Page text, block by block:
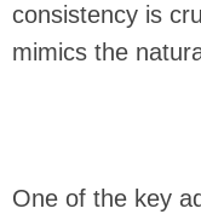
consistency is
mimics the
One of the key